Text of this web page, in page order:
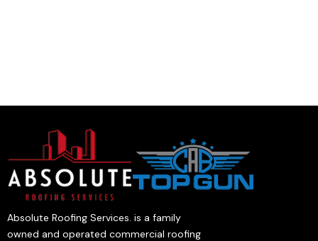
Absolute Roofing Services. is a family
owned and operated commercial roofing